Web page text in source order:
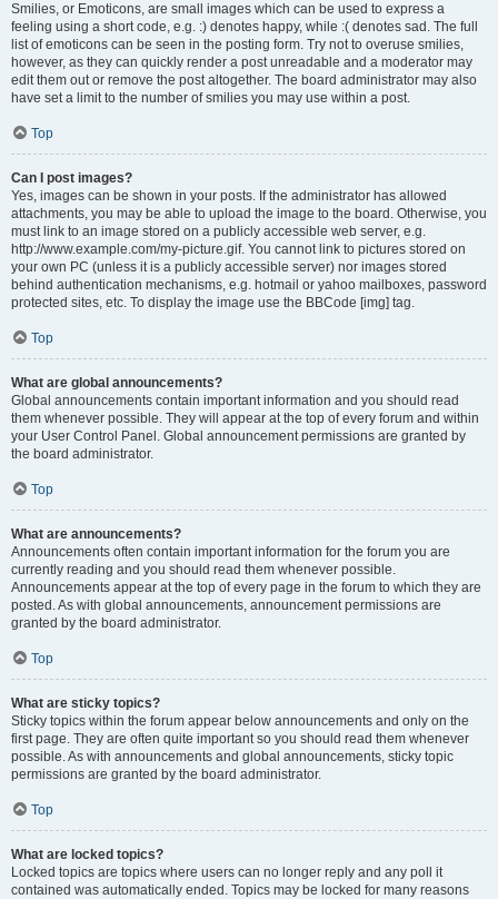
Smilies, or Emoticons, are small images which can be used to express a
feeling using a short code, e.g. :) denotes happy, while :( denotes sad. The full
list of emoticons can be seen in the posting form. Try not to overuse smilies,
however, as they can quickly render a post unreadable and a moderator may
edit them out or remove the post altogether. The board administrator may also
have set a limit to the number of smilies you may use within a post.
Top
Can I post images?
Yes, images can be shown in your posts. If the administrator has allowed
attachments, you may be able to upload the image to the board. Otherwise, you
must link to an image stored on a publicly accessible web server, e.g.
http://www.example.com/my-picture.gif. You cannot link to pictures stored on
your own PC (unless it is a publicly accessible server) nor images stored
behind authentication mechanisms, e.g. hotmail or yahoo mailboxes, password
protected sites, etc. To display the image use the BBCode [img] tag.
Top
What are global announcements?
Global announcements contain important information and you should read
them whenever possible. They will appear at the top of every forum and within
your User Control Panel. Global announcement permissions are granted by
the board administrator.
Top
What are announcements?
Announcements often contain important information for the forum you are
currently reading and you should read them whenever possible.
Announcements appear at the top of every page in the forum to which they are
posted. As with global announcements, announcement permissions are
granted by the board administrator.
Top
What are sticky topics?
Sticky topics within the forum appear below announcements and only on the
first page. They are often quite important so you should read them whenever
possible. As with announcements and global announcements, sticky topic
permissions are granted by the board administrator.
Top
What are locked topics?
Locked topics are topics where users can no longer reply and any poll it
contained was automatically ended. Topics may be locked for many reasons